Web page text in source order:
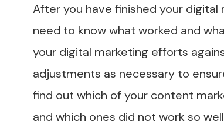
After you have finished your digital
need to know what worked and
your digital marketing efforts
adjustments as necessary to
find out which of your content
and which ones did not work so